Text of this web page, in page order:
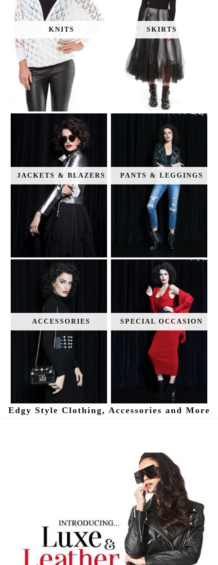
KNITS SKIRTS
JACKETS & BLAZERS PANTS & LEGGINGS
ACCESSORIES SPECIAL OCCASION
Edgy Style Clothing, Accessories and More